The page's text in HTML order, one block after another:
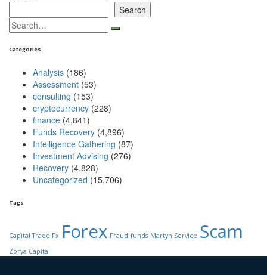
Search
Categories
Analysis (186)
Assessment (53)
consulting (153)
cryptocurrency (228)
finance (4,841)
Funds Recovery (4,896)
Intelligence Gathering (87)
Investment Advising (276)
Recovery (4,828)
Uncategorized (15,706)
Tags
Capital Trade Fx Forex Fraud funds Martyn Service Scam
Zorya Capital